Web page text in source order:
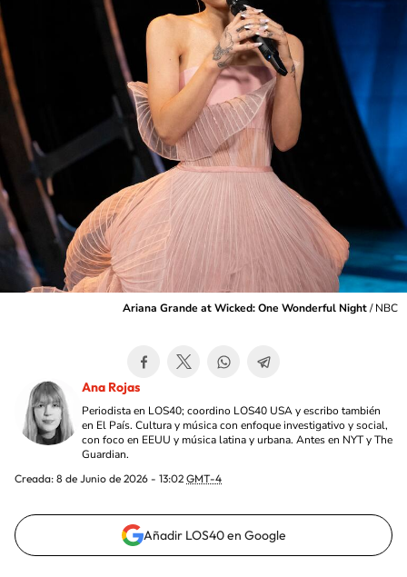
Ariana Grande at Wicked: One Wonderful Night/NBC
Ana Rojas
Periodista en LOS40; coordino LOS40 USA y escribo también
en El País. Cultura y música con enfoque investigativo y social,
con foco en EEUU y música latina y urbana. Antes en NYT y The
Guardian.
Creada: 8 de Junio de 2026 - 13:02 GMT-4
Añadir LOS40 en Google